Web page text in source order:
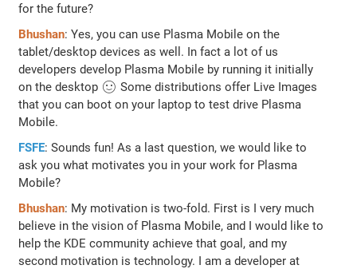
for the future?
Bhushan: Yes, you can use Plasma Mobile on the
tablet/desktop devices as well. In fact a lot of us
developers develop Plasma Mobile by running it initially
on the desktop 🙂 Some distributions offer Live Images
that you can boot on your laptop to test drive Plasma
Mobile.
FSFE: Sounds fun! As a last question, we would like to
ask you what motivates you in your work for Plasma
Mobile?
Bhushan: My motivation is two-fold. First is I very much
believe in the vision of Plasma Mobile, and I would like to
help the KDE community achieve that goal, and my
second motivation is technology. I am a developer at